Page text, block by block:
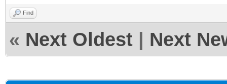
Find
« Next Oldest Next